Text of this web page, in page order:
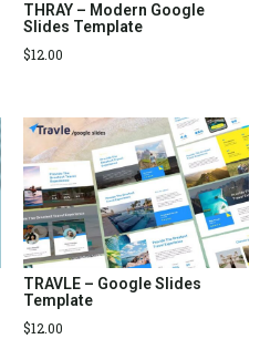
THRAY – Modern Google
Slides Template
$12.00
TRAVLE – Google Slides
Template
$12.00